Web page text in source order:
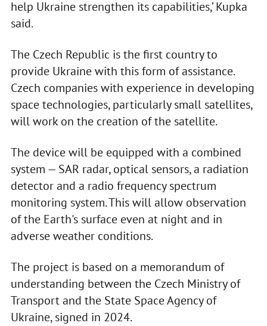
help Ukraine strengthen its capabilities,’ Kupka
said.
The Czech Republic is the first country to
provide Ukraine with this form of assistance.
Czech companies with experience in developing
space technologies, particularly small satellites,
will work on the creation of the satellite.
The device will be equipped with a combined
system — SAR radar, optical sensors, a radiation
detector and a radio frequency spectrum
monitoring system. This will allow observation
of the Earth's surface even at night and in
adverse weather conditions.
The project is based on a memorandum of
understanding between the Czech Ministry of
Transport and the State Space Agency of
Ukraine, signed in 2024.